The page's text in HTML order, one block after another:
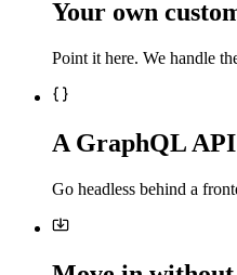
Your own
Point it here. We handle
A GraphQL
Go headless behind a